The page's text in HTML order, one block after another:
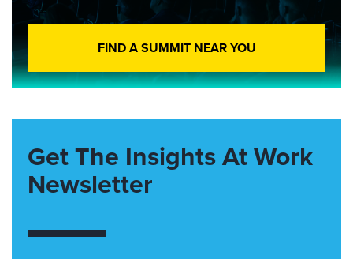
FIND A SUMMIT NEAR YOU
Get The Insights At Work
Newsletter